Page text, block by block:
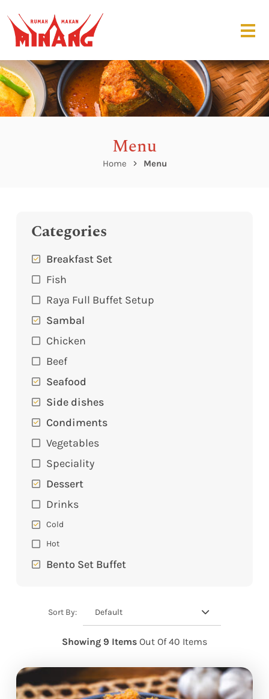
Menu
Home Menu
Categories
Breakfast Set
Fish
Raya Full Buffet Setup
Sambal
Chicken
Beef
Seafood
Side dishes
Condiments
Vegetables
Speciality
Dessert
Drinks
Cold
Hot
Bento Set Buffet
Sort By: Default
Showing 9 Items Out Of 40 Items